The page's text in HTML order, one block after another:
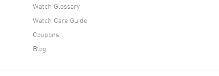
Watch Glossary
Watch Care Guide
Coupons
Blog